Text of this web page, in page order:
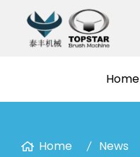
Home
Home News